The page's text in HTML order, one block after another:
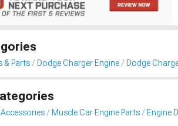
& Parts Dodge Charger Engine Dodge
Muscle Car Engine Parts Engine